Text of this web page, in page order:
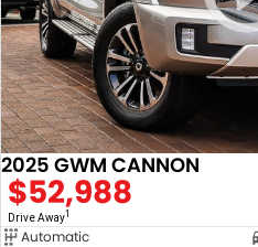
2025 GWM CANNON
$52,988
Drive Away1
Automatic